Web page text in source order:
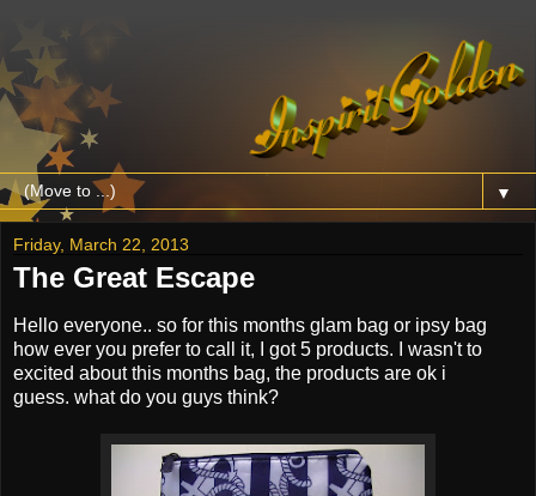
▼
Friday, March 22, 2013
The Great Escape
Hello everyone.. so for this months glam bag or ipsy bag
how ever you prefer to call it, I got 5 products. I wasn't to
excited about this months bag, the products are ok i
guess. what do you guys think?